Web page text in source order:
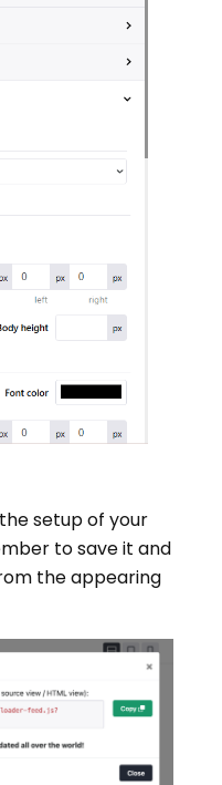
setup of your
to save it and
the appearing